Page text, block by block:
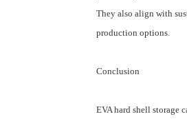
They also align with
production options.
Conclusion
EVA hard shell storage